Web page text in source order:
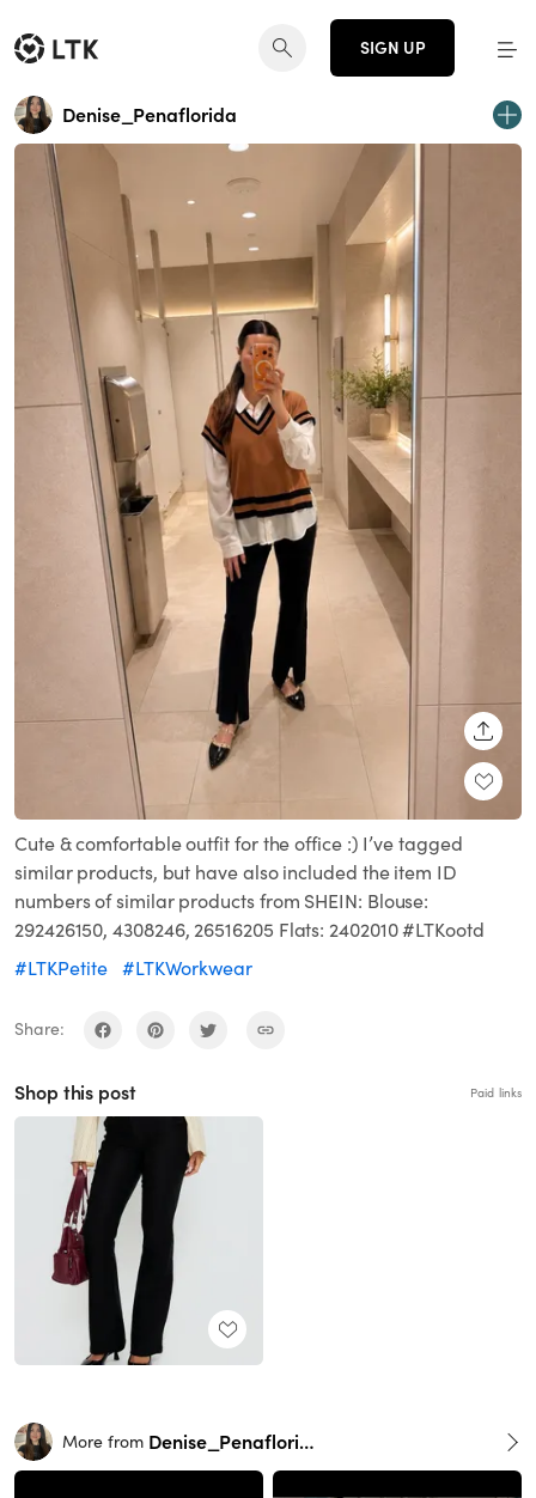
SIGN UP
Denise_Penaflorida
Cute & comfortable outfit for the office :) I’ve tagged
similar products, but have also included the item ID
numbers of similar products from SHEIN: Blouse:
292426150, 4308246, 26516205 Flats: 2402010 #LTKootd
#LTKPetite #LTKWorkwear
Share:
Shop this post Paid links
More from Denise_Penaflorida